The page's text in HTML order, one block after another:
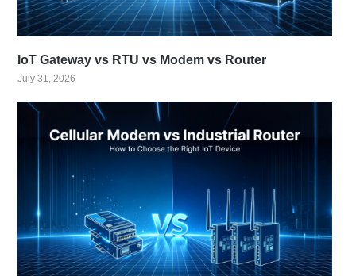
IoT Gateway vs RTU vs Modem vs Router
July 31, 2026